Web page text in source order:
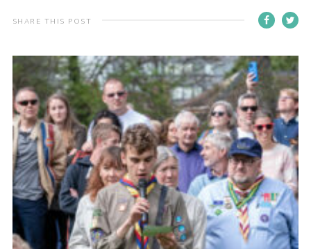
Adult Support
Top Awards Information
Somerset Scouts
Group Finder
Huish Woods
SHARE THIS POST